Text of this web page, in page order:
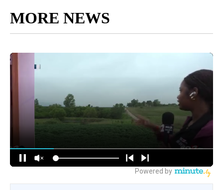
MORE NEWS